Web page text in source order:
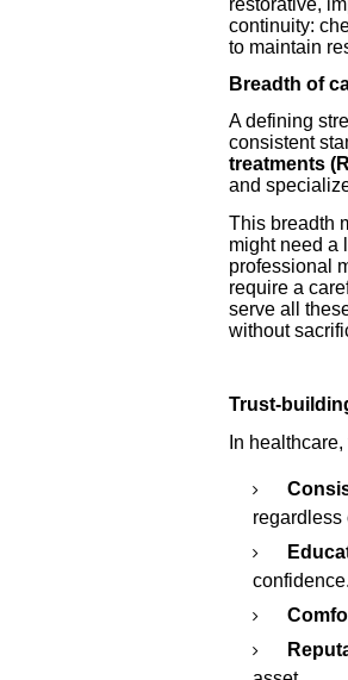
continuity:
to maintain
Breadth of
A defining
consistent
treatments
and
This breadth
might need a
professional
require a
serve all
without
Trust-
In
regardless
confidence.